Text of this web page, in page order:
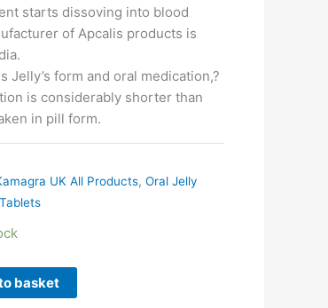
starts dissoving into blood
of Apcalis products is
Jelly’s form and oral medication,?
is considerably shorter than
in pill form.
UK All Products, Oral Jelly
basket